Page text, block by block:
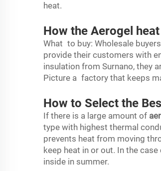
heat.
How the Aerogel
What to buy: Wholesale
provide their customers with
insulation from Surnano, they
Picture a factory that keeps
How to Select the
If there is a large amount of
type with highest thermal
prevents heat from moving
keep heat in or out. In the
inside in summer.